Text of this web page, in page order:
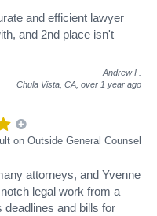
and efficient lawyer
and 2nd place isn't
Andrew I
Chula Vista, CA, over 1 year ago
on Outside General Counsel
attorneys, and Yvenne
legal work from a
deadlines and bills for